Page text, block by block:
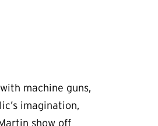
machine guns,
imagination,
show off